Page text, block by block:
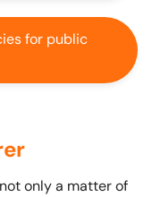
for public
only a matter of